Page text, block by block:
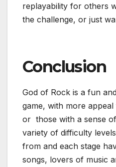
replayability for others
the challenge, or just
Conclusion
God of Rock is a fun
game, with more
or those with a sense
variety of difficulty
from and each stage
songs, lovers of music